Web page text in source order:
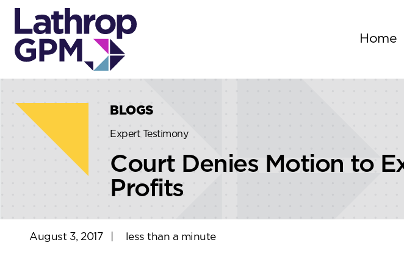
Skip to content
Skip to primary sidebar
Home
BLOGS
Expert Testimony
Court Denies Motion to
Profits
August 3, 2017 less than a minute